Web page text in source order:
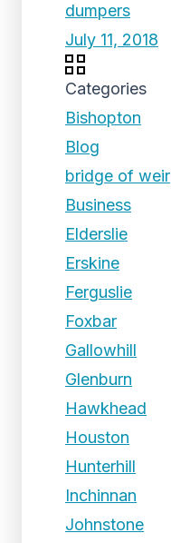
dumpers
July 11, 2018
Categories
Bishopton
Blog
bridge of weir
Business
Elderslie
Erskine
Ferguslie
Foxbar
Gallowhill
Glenburn
Hawkhead
Houston
Hunterhill
Inchinnan
Johnstone